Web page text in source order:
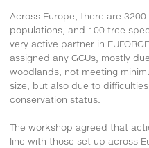
Across Europe, there are
populations, and 100 tree
very active partner in
assigned any GCUs, mostly
woodlands, not meeting
size, but also due to
conservation status.
The workshop agreed that
line with those set up across